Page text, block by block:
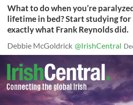
What to do when you’re
lifetime in bed? Start studying for
exactly what Frank Reynolds did.
Debbie McGoldrick @IrishCentral